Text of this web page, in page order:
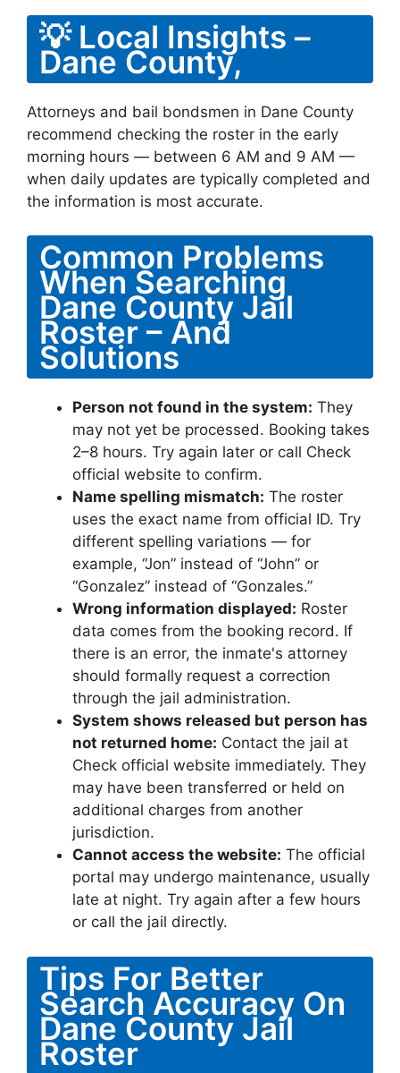
💡 Local Insights –
Dane County,
Attorneys and bail bondsmen in Dane County
recommend checking the roster in the early
morning hours — between 6 AM and 9 AM —
when daily updates are typically completed and
the information is most accurate.
Common Problems
When Searching
Dane County Jail
Roster – And
Solutions
Person not found in the system: They
may not yet be processed. Booking takes
2–8 hours. Try again later or call Check
official website to confirm.
Name spelling mismatch: The roster
uses the exact name from official ID. Try
different spelling variations — for
example, “Jon” instead of “John” or
“Gonzalez” instead of “Gonzales.”
Wrong information displayed: Roster
data comes from the booking record. If
there is an error, the inmate's attorney
should formally request a correction
through the jail administration.
System shows released but person has
not returned home: Contact the jail at
Check official website immediately. They
may have been transferred or held on
additional charges from another
jurisdiction.
Cannot access the website: The official
portal may undergo maintenance, usually
late at night. Try again after a few hours
or call the jail directly.
Tips For Better
Search Accuracy On
Dane County Jail
Roster